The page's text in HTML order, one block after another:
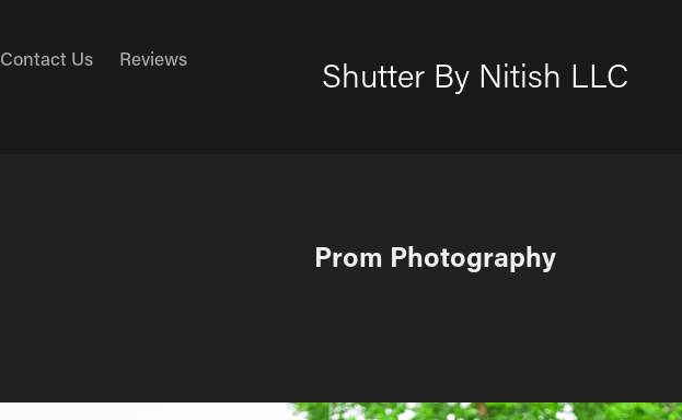
Contact Us
Reviews
Shutter By Nitish LLC
Prom Photography